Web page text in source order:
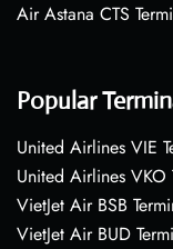
Air Astana CTS
Popular
United Airlines VIE
United Airlines
VietJet Air BSB
VietJet Air BUD